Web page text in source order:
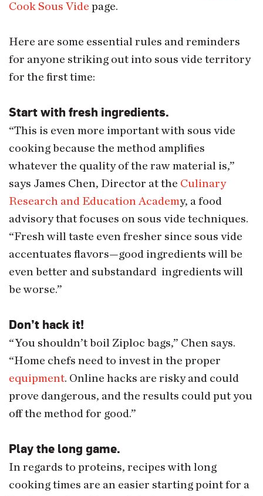
Cook Sous Vide page.
Here are some essential rules and reminders
for anyone striking out into sous vide territory
for the first time:
Start with fresh ingredients.
“This is even more important with sous vide
cooking because the method amplifies
whatever the quality of the raw material is,”
says James Chen, Director at the Culinary
Research and Education Academy, a food
advisory that focuses on sous vide techniques.
“Fresh will taste even fresher since sous vide
accentuates flavors—good ingredients will be
even better and substandard ingredients will
be worse.”
Don’t hack it!
“You shouldn’t boil Ziploc bags,” Chen says.
“Home chefs need to invest in the proper
equipment. Online hacks are risky and could
prove dangerous, and the results could put you
off the method for good.”
Play the long game.
In regards to proteins, recipes with long
cooking times are an easier starting point for a